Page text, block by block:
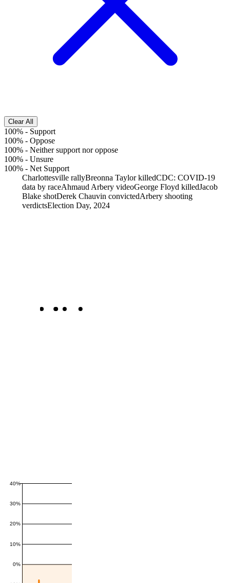
Clear All
100% - Support
100% - Oppose
100% - Neither support nor oppose
100% - Unsure
100% - Net Support
Charlottesville rallyBreonna Taylor killedCDC: COVID-19
data by raceAhmaud Arbery videoGeorge Floyd killedJacob
Blake shotDerek Chauvin convictedArbery shooting
verdictsElection Day, 2024
0%
10%
20%
30%
40%